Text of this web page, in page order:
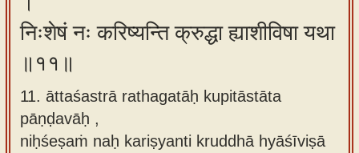
निःशेषं नः करिष्यन्ति क्रुद्धा ह्याशीविषा यथा
॥११॥
11. āttaśastrā rathagatāḥ kupitāstāta
pāṇḍavāḥ ,
niḥśeṣaṁ naḥ kariṣyanti kruddhā hyāśīviṣā